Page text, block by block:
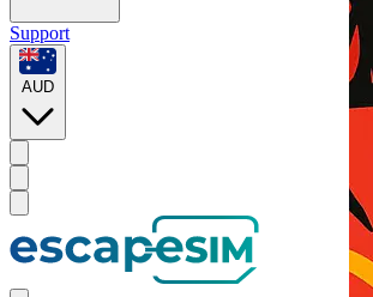
Support
AUD